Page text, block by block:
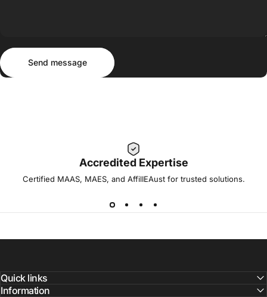
Send message
Send message
Accredited Expertise
Certified MAAS, MAES, and AffilIEAust for trusted solutions.
Quick links
Information